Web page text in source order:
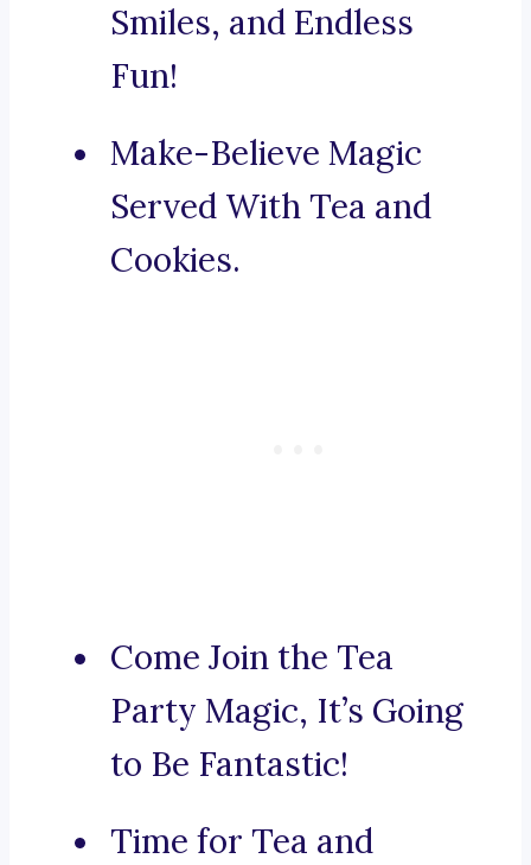
Smiles, and Endless
Fun!
Make-Believe Magic
Served With Tea and
Cookies.
Come Join the Tea
Party Magic, It’s Going
to Be Fantastic!
Time for Tea and